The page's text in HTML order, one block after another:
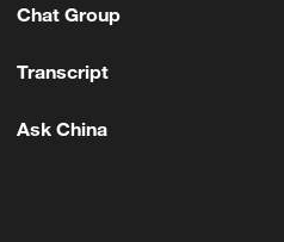
the country’s
what he described
Chat Group
Transcript
Ask China